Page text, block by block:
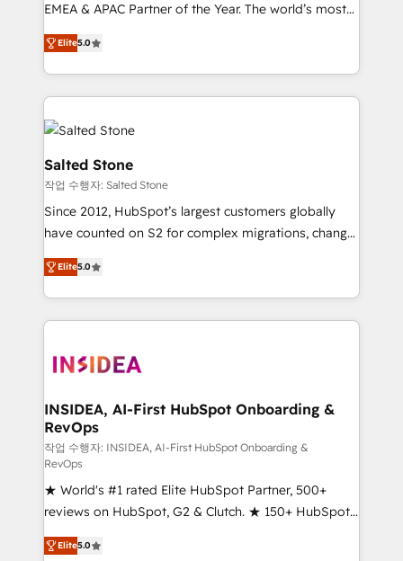
EMEA & APAC Partner of the Year. The world’s most
experienced and fully accredited HubSpot Solutions
Partner. 🚀 With 2,750+ HubSpot projects delivered
and 370+ specialists across EMEA, APAC and NAM,
we de-risk complex CRM programmes and
accelerate ROI across every HubSpot Hub. 🧭 From
multi-region migrations to AI-powered automation,
we turn complexity into clarity, human at global
scale. 🏆 HubSpot’s CEO called us “the partner of the
future.” Others agree it is proof of trust built through
measurable impact.
Elite5.0
Salted Stone
작업 수행자: Salted Stone
Since 2012, HubSpot’s largest customers globally
have counted on S2 for complex migrations, change
management, systems integration, and creative
solutions that deliver measurable impact and
transform brand experiences As one of the few full-
service creative agencies in the HubSpot
winning design to build scalable, globally
marketing campaigns, & RevOps frameworks that
fuel long-term success We connect the entire
customer lifecycle through seamless integrations,
ensure long-term adoption with change-
management programs, and align marketing, sales,
and service to drive sustainable growth With 6 key
HubSpot accreditations and experience across
hundreds of organizations in dozens of industries,
Elite5.0
INSIDEA, AI-First HubSpot Onboarding &
RevOps
작업 수행자: INSIDEA, AI-First HubSpot Onboarding &
RevOps
★ World's #1 rated Elite HubSpot Partner, 500+
reviews on HubSpot, G2 & Clutch. ★ 150+ HubSpot
Certified Experts & Trainers across the team ★
1,500+ implementations across five continents ★ AI-
Elite5.0